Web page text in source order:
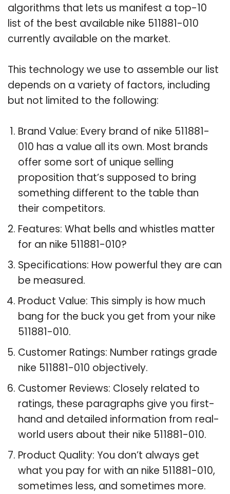
algorithms that lets us manifest a top-10
list of the best available nike 511881-010
currently available on the market.
This technology we use to assemble our list
depends on a variety of factors, including
but not limited to the following:
Brand Value: Every brand of nike 511881-
010 has a value all its own. Most brands
offer some sort of unique selling
proposition that’s supposed to bring
something different to the table than
their competitors.
Features: What bells and whistles matter
for an nike 511881-010?
Specifications: How powerful they are can
be measured.
Product Value: This simply is how much
bang for the buck you get from your nike
511881-010.
Customer Ratings: Number ratings grade
nike 511881-010 objectively.
Customer Reviews: Closely related to
ratings, these paragraphs give you first-
hand and detailed information from real-
world users about their nike 511881-010.
Product Quality: You don’t always get
what you pay for with an nike 511881-010,
sometimes less, and sometimes more.